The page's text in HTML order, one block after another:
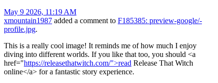
May 9 2026, 11:19 AM
xmountain1987 added a comment to F185385: preview-google/-
profile.jpg.
This is a really cool image! It reminds me of how much I enjoy
diving into different worlds. If you like that too, you should <a
href="https://releasethatwitch.com/">read Release That Witch
online</a> for a fantastic story experience.